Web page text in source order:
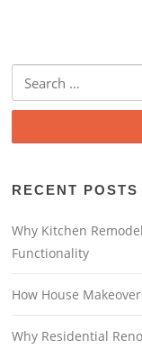
RECENT POSTS
Why Kitchen
Functionality
How House
Why Residential